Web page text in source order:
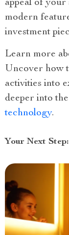
appeal of your
modern
investment
Learn more
Uncover how
activities into
deeper into
technology.
Your Next